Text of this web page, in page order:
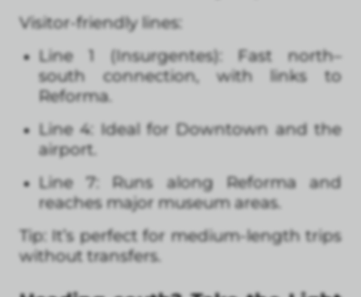
Visitor-friendly lines:
Line 1 (Insurgentes): Fast north–
south connection, with links to
Reforma.
Line 4: Ideal for Downtown and the
airport.
Line 7: Runs along Reforma and
reaches major museum areas.
Tip: It’s perfect for medium-length trips
without transfers.